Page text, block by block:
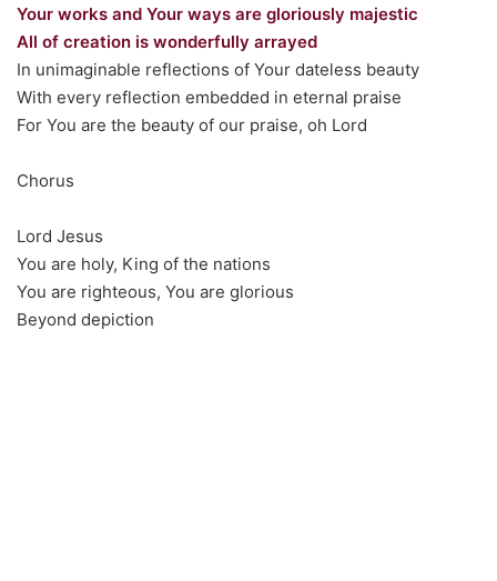
Your works and Your ways are gloriously majestic
All of creation is wonderfully arrayed
In unimaginable reflections of Your dateless beauty
With every reflection embedded in eternal praise
For You are the beauty of our praise, oh Lord
Chorus
Lord Jesus
You are holy, King of the nations
You are righteous, You are glorious
Beyond depiction